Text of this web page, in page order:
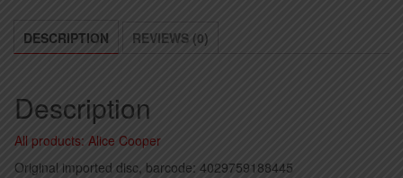
quantity
DESCRIPTION REVIEWS (0)
Description
All products: Alice Cooper
Original imported disc, barcode: 4029759188445